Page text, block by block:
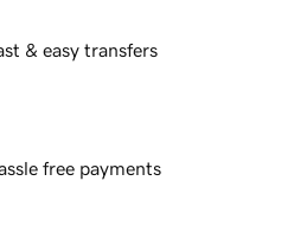
& easy transfers
free payments